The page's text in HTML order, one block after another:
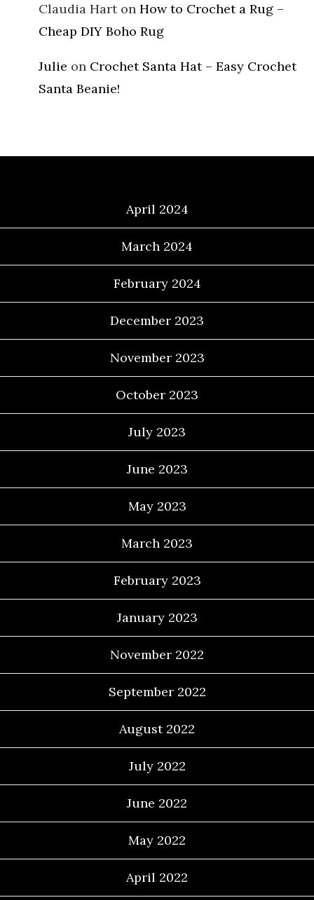
Claudia Harton How to Crochet a Rug –
Cheap DIY Boho Rug
Julie on Crochet Santa Hat – Easy Crochet
Santa Beanie!
April 2024
March 2024
February 2024
December 2023
November 2023
October 2023
July 2023
June 2023
May 2023
March 2023
February 2023
January 2023
November 2022
September 2022
August 2022
July 2022
June 2022
May 2022
April 2022